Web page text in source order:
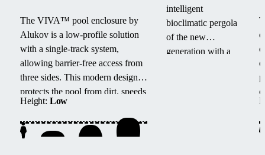
The VIVA™ pool enclosure by
Alukov is a low-profile solution
with a single-track system,
allowing barrier-free access from
three sides. This modern design
protects the pool from dirt, speeds
up water heating and maintains
temperature overnight.
Height: Low
intelligent
bioclimatic pergola
of the new
generation with a